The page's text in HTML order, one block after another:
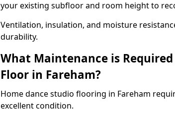
your existing subfloor and room height to
Ventilation, insulation, and moisture
durability.
What Maintenance is
Floor in Fareham?
Home dance studio flooring in Fareham
excellent condition.